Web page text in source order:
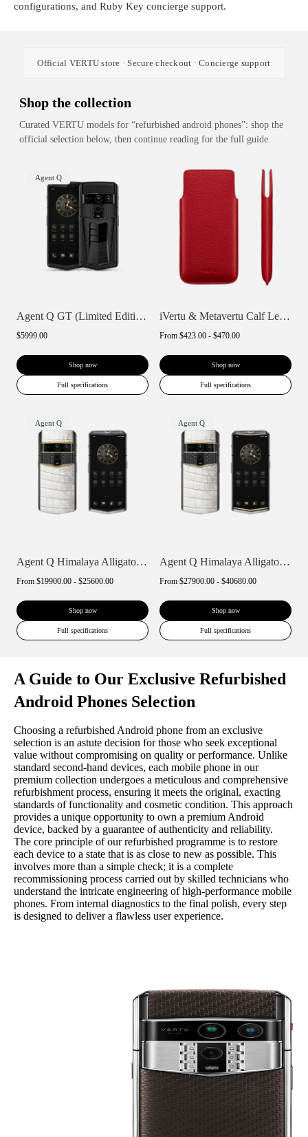
configurations, and Ruby Key concierge support.
Official VERTU store · Secure checkout · Concierge support
Shop the collection
Curated VERTU models for “refurbished android phones”: shop the
official selection below, then continue reading for the full guide.
Agent Q
Agent Q GT (Limited Edition)
$5999.00
Shop now
Full specifications
iVertu & Metavertu Calf Leather Slip Pho...
From $423.00 - $470.00
Shop now
Full specifications
Agent Q
Agent Q Himalaya Alligator Gold Accent
From $19900.00 - $25600.00
Shop now
Full specifications
Agent Q
Agent Q Himalaya Alligator Gold & Diamon...
From $27900.00 - $40680.00
Shop now
Full specifications
A Guide to Our Exclusive Refurbished
Android Phones Selection
Choosing a refurbished Android phone from an exclusive
selection is an astute decision for those who seek exceptional
value without compromising on quality or performance. Unlike
standard second-hand devices, each mobile phone in our
premium collection undergoes a meticulous and comprehensive
refurbishment process, ensuring it meets the original, exacting
standards of functionality and cosmetic condition. This approach
provides a unique opportunity to own a premium Android
device, backed by a guarantee of authenticity and reliability.
The core principle of our refurbished programme is to restore
each device to a state that is as close to new as possible. This
involves more than a simple check; it is a complete
recommissioning process carried out by skilled technicians who
understand the intricate engineering of high-performance mobile
phones. From internal diagnostics to the final polish, every step
is designed to deliver a flawless user experience.